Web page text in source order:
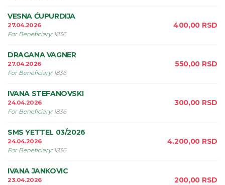
VESNA ĆUPURDIJA
27.04.2026
For Beneficiary: 1836
400,00 RSD
DRAGANA VAGNER
27.04.2026
For Beneficiary: 1836
550,00 RSD
IVANA STEFANOVSKI
24.04.2026
For Beneficiary: 1836
300,00 RSD
SMS YETTEL 03/2026
24.04.2026
For Beneficiary: 1836
4.200,00 RSD
IVANA JANKOVIC
23.04.2026
200,00 RSD